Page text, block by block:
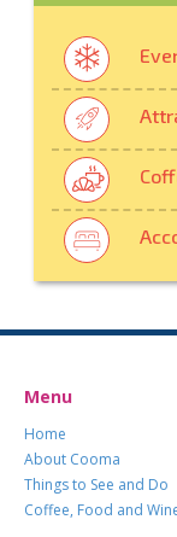
Menu
Home
About Cooma
Things to See and Do
Coffee, Food and